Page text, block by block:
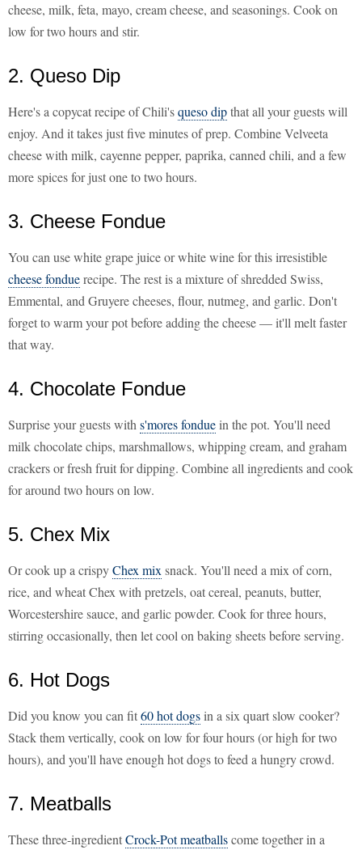
cheese, milk, feta, mayo, cream cheese, and seasonings. Cook on
low for two hours and stir.
2. Queso Dip
Here's a copycat recipe of Chili'squeso dipthat all your guests will
enjoy. And it takes just five minutes of prep. Combine Velveeta
cheese with milk, cayenne pepper, paprika, canned chili, and a few
more spices for just one to two hours.
3. Cheese Fondue
You can use white grape juice or white wine for this irresistible
cheese fonduerecipe. The rest is a mixture of shredded Swiss,
Emmental, and Gruyere cheeses, flour, nutmeg, and garlic. Don't
forget to warm your pot before adding the cheese — it'll melt faster
that way.
4. Chocolate Fondue
Surprise your guests with s'mores fonduein the pot. You'll need
milk chocolate chips, marshmallows, whipping cream, and graham
crackers or fresh fruit for dipping. Combine all ingredients and cook
for around two hours on low.
5. Chex Mix
Or cook up a crispyChex mix snack. You'll need a mix of corn,
rice, and wheat Chex with pretzels, oat cereal, peanuts, butter,
Worcestershire sauce, and garlic powder. Cook for three hours,
stirring occasionally, then let cool on baking sheets before serving.
6. Hot Dogs
Did you know you can fit60 hot dogsin a six quart slow cooker?
Stack them vertically, cook on low for four hours (or high for two
hours), and you'll have enough hot dogs to feed a hungry crowd.
7. Meatballs
These three-ingredientCrock-Pot meatballscome together in a